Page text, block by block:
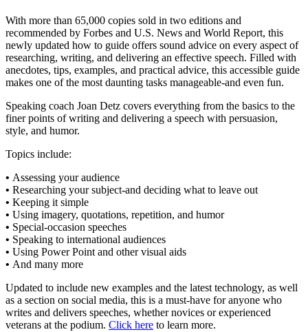
With more than 65,000 copies sold in two editions and
recommended by Forbes and U.S. News and World Report, this
newly updated how to guide offers sound advice on every aspect of
researching, writing, and delivering an effective speech. Filled with
anecdotes, tips, examples, and practical advice, this accessible guide
makes one of the most daunting tasks manageable-and even fun.
Speaking coach Joan Detz covers everything from the basics to the
finer points of writing and delivering a speech with persuasion,
style, and humor.
Topics include:
• Assessing your audience
• Researching your subject-and deciding what to leave out
• Keeping it simple
• Using imagery, quotations, repetition, and humor
• Special-occasion speeches
• Speaking to international audiences
• Using Power Point and other visual aids
• And many more
Updated to include new examples and the latest technology, as well
as a section on social media, this is a must-have for anyone who
writes and delivers speeches, whether novices or experienced
veterans at the podium. Click here to learn more.